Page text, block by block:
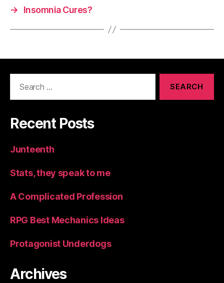
→
Insomnia Cures?
Recent Posts
Junteenth
Stats, they speak to me
A Complicated Profession
RPG Best Mechanics Ideas
Protagonist Underdogs
Archives